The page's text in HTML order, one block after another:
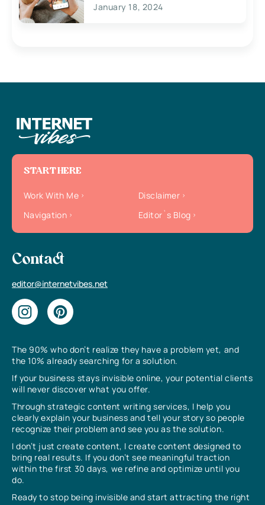
January 18, 2024
The 90% who don’t realize they have a problem yet, and
the 10% already searching for a solution.
If your business stays invisible online, your potential clients
will never discover what you offer.
Through strategic content writing services, I help you
clearly explain your business and tell your story so people
recognize their problem and see you as the solution.
I don’t just create content, I create content designed to
bring real results. If you don’t see meaningful traction
within the first 30 days, we refine and optimize until you
do.
Ready to stop being invisible and start attracting the right
START HERE
Work With Me
Disclaimer
Navigation
Editor`s Blog
Contact
editor@internetvibes.net